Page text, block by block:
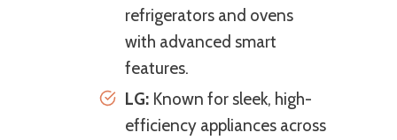
refrigerators and ovens
with advanced smart
features.
LG: Known for sleek, high-
efficiency appliances across